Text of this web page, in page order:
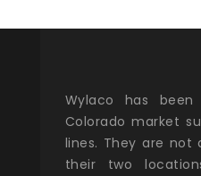
and
for
from
Wylaco has
Colorado market
lines. They are
their two